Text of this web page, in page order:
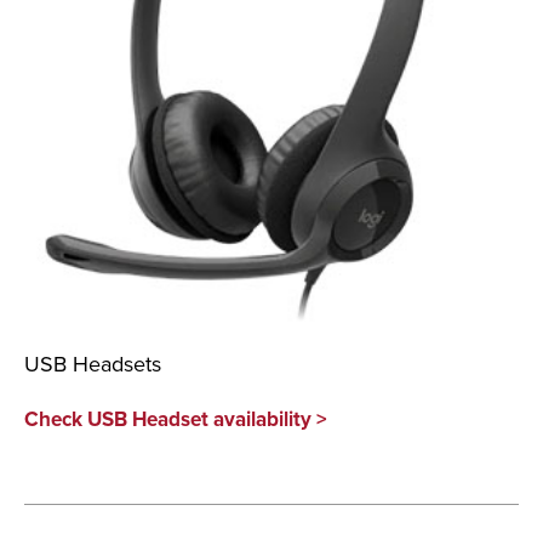
USB Headsets
Check USB Headset availability >